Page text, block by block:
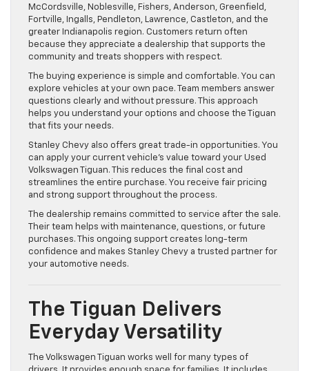
McCordsville, Noblesville, Fishers, Anderson, Greenfield,
Fortville, Ingalls, Pendleton, Lawrence, Castleton, and the
greater Indianapolis region. Customers return often
because they appreciate a dealership that supports the
community and treats shoppers with respect.
The buying experience is simple and comfortable. You can
explore vehicles at your own pace. Team members answer
questions clearly and without pressure. This approach
helps you understand your options and choose the Tiguan
that fits your needs.
Stanley Chevy also offers great trade-in opportunities. You
can apply your current vehicle’s value toward your Used
Volkswagen Tiguan. This reduces the final cost and
streamlines the entire purchase. You receive fair pricing
and strong support throughout the process.
The dealership remains committed to service after the sale.
Their team helps with maintenance, questions, or future
purchases. This ongoing support creates long-term
confidence and makes Stanley Chevy a trusted partner for
your automotive needs.
The Tiguan Delivers
Everyday Versatility
The Volkswagen Tiguan works well for many types of